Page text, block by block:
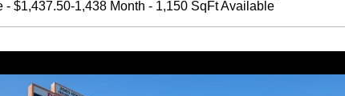
- $1,437.50-1,438 Month - 1,150 SqFt Available